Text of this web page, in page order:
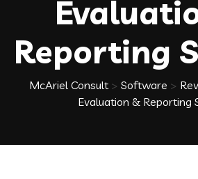
Reporting
McAriel Consult> Software >
Evaluation & Reporting